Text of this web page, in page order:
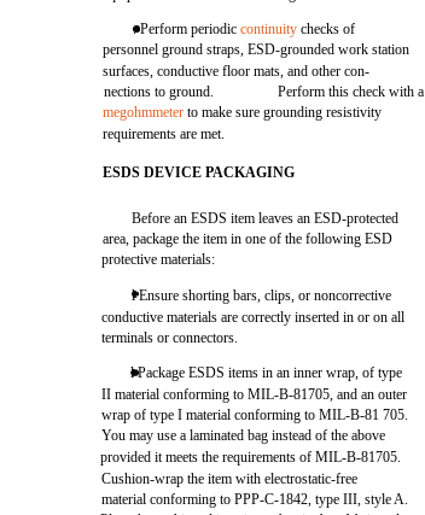
. Perform periodiccontinuity checks of
personnel ground straps, ESD-grounded work station
surfaces, conductive floor mats, and other con-
nections to ground.
Perform this check with a
megohmmeter to make sure grounding resistivity
requirements are met.
ESDS DEVICE PACKAGING
Before an ESDS item leaves an ESD-protected
area, package the item in one of the following ESD
protective materials:
l Ensure shorting bars, clips, or noncorrective
conductive materials are correctly inserted in or on all
terminals or connectors.
l Package ESDS items in an inner wrap, of type
II material conforming to MIL-B-81705, and an outer
wrap of type I material conforming to MIL-B-81 705.
You may use a laminated bag instead of the above
provided it meets the requirements of MIL-B-81705.
Cushion-wrap the item with electrostatic-free
material conforming to PPP-C-1842, type III, style A.